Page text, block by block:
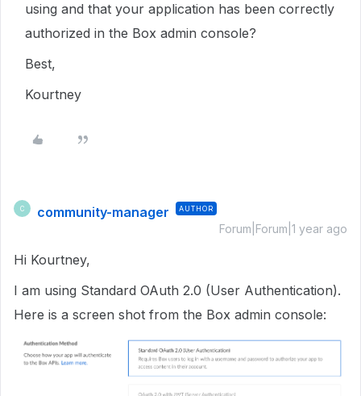
using and that your application has been correctly
authorized in the Box admin console?
Best,
Kourtney
C community-manager AUTHOR
Forum|Forum|1 year ago
Hi Kourtney,
I am using Standard OAuth 2.0 (User Authentication).
Here is a screen shot from the Box admin console: